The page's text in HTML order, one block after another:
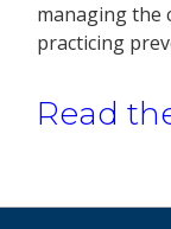
managing the
practicing
Read